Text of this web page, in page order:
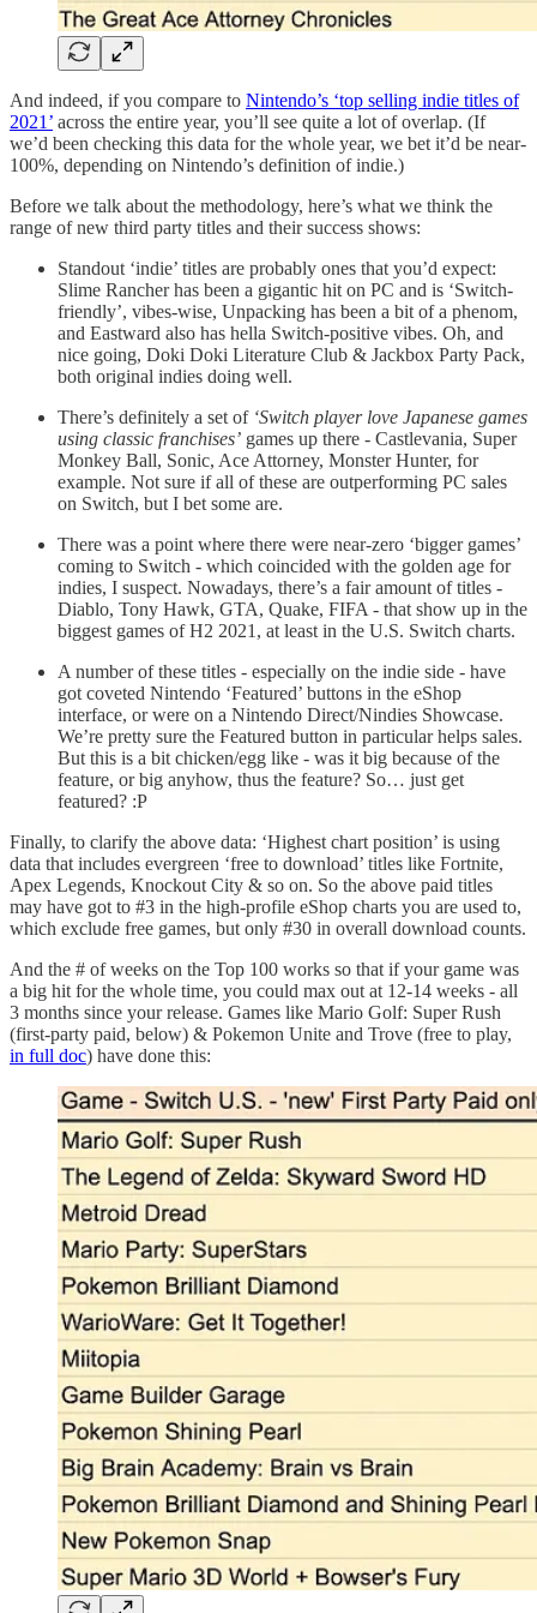
And indeed, if you compare to Nintendo’s ‘top selling indie titles of
2021’ across the entire year, you’ll see quite a lot of overlap. (If
we’d been checking this data for the whole year, we bet it’d be near-
100%, depending on Nintendo’s definition of indie.)
Before we talk about the methodology, here’s what we think the
range of new third party titles and their success shows:
Standout ‘indie’ titles are probably ones that you’d expect:
Slime Rancher has been a gigantic hit on PC and is ‘Switch-
friendly’, vibes-wise, Unpacking has been a bit of a phenom,
and Eastward also has hella Switch-positive vibes. Oh, and
nice going, Doki Doki Literature Club & Jackbox Party Pack,
both original indies doing well.
There’s definitely a set of ‘Switch player love Japanese games
using classic franchises’ games up there - Castlevania, Super
Monkey Ball, Sonic, Ace Attorney, Monster Hunter, for
example. Not sure if all of these are outperforming PC sales
on Switch, but I bet some are.
There was a point where there were near-zero ‘bigger games’
coming to Switch - which coincided with the golden age for
indies, I suspect. Nowadays, there’s a fair amount of titles -
Diablo, Tony Hawk, GTA, Quake, FIFA - that show up in the
biggest games of H2 2021, at least in the U.S. Switch charts.
A number of these titles - especially on the indie side - have
got coveted Nintendo ‘Featured’ buttons in the eShop
interface, or were on a Nintendo Direct/Nindies Showcase.
We’re pretty sure the Featured button in particular helps sales.
But this is a bit chicken/egg like - was it big because of the
feature, or big anyhow, thus the feature? So… just get
featured? :P
Finally, to clarify the above data: ‘Highest chart position’ is using
data that includes evergreen ‘free to download’ titles like Fortnite,
Apex Legends, Knockout City & so on. So the above paid titles
may have got to #3 in the high-profile eShop charts you are used to,
which exclude free games, but only #30 in overall download counts.
And the # of weeks on the Top 100 works so that if your game was
a big hit for the whole time, you could max out at 12-14 weeks - all
3 months since your release. Games like Mario Golf: Super Rush
(first-party paid, below) & Pokemon Unite and Trove (free to play,
in full doc) have done this: